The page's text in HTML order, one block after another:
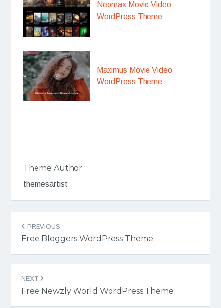
Neomax Movie Video
WordPress Theme
Maximus Movie Video
WordPress Theme
Theme Author
themesartist
Post
navigation
PREVIOUS
Free Bloggers WordPress Theme
NEXT
Free Newzly World WordPress Theme